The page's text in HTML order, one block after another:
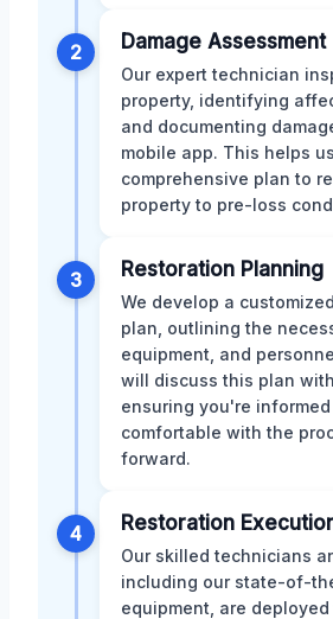
2 Damage Assessment
Our expert technician
property, identifying
and documenting
mobile app. This helps
comprehensive plan to
property to pre-loss
3 Restoration Planning
We develop a
plan, outlining the
equipment, and
will discuss this plan with
ensuring you're
comfortable with the
forward.
4 Restoration
Our skilled technicians
including our state-of-
equipment, are